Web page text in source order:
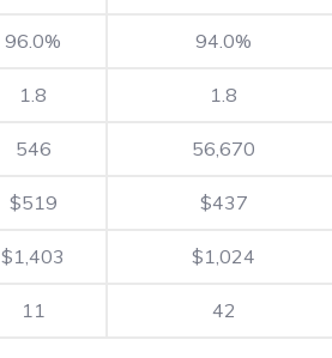
96.0% 94.0%
1.8 1.8
546 56,670
$519 $437
$1,403 $1,024
11 42